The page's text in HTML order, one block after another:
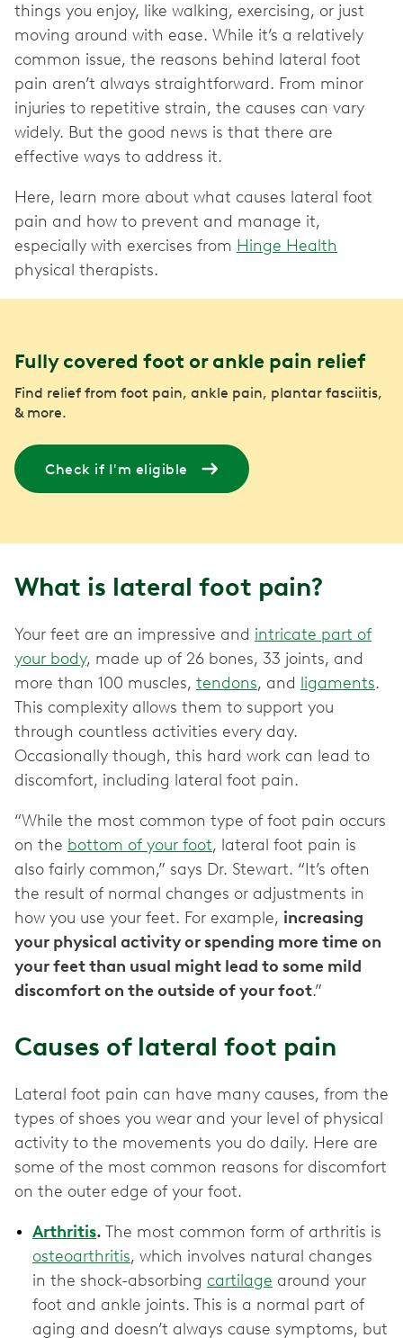
things you enjoy, like walking, exercising, or just
moving around with ease. While it’s a relatively
common issue, the reasons behind lateral foot
pain aren’t always straightforward. From minor
injuries to repetitive strain, the causes can vary
widely. But the good news is that there are
effective ways to address it.
Here, learn more about what causes lateral foot
pain and how to prevent and manage it,
especially with exercises from Hinge Health
physical therapists.
Fully covered foot or ankle pain relief
Find relief from foot pain, ankle pain, plantar fasciitis,
& more.
Check if I'm eligible
What is lateral foot pain?
Your feet are an impressive and intricate part of
your body, made up of 26 bones, 33 joints, and
more than 100 muscles, tendons, and ligaments.
This complexity allows them to support you
through countless activities every day.
Occasionally though, this hard work can lead to
discomfort, including lateral foot pain.
“While the most common type of foot pain occurs
on the bottom of your foot, lateral foot pain is
also fairly common,” says Dr. Stewart. “It’s often
the result of normal changes or adjustments in
how you use your feet. For example, increasing
your physical activity or spending more time on
your feet than usual might lead to some mild
discomfort on the outside of your foot.”
Causes of lateral foot pain
Lateral foot pain can have many causes, from the
types of shoes you wear and your level of physical
activity to the movements you do daily. Here are
some of the most common reasons for discomfort
on the outer edge of your foot.
Arthritis. The most common form of arthritis is
osteoarthritis, which involves natural changes
in the shock-absorbing cartilage around your
foot and ankle joints. This is a normal part of
aging and doesn’t always cause symptoms, but